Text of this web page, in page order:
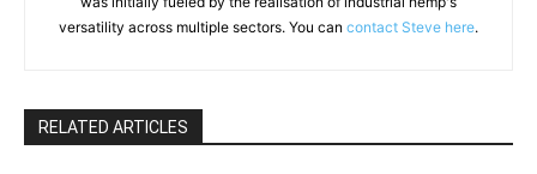
versatility across multiple sectors. You can contact Steve here.
RELATED ARTICLES